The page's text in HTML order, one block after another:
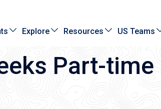
Explore Resources US Teams
Part-time